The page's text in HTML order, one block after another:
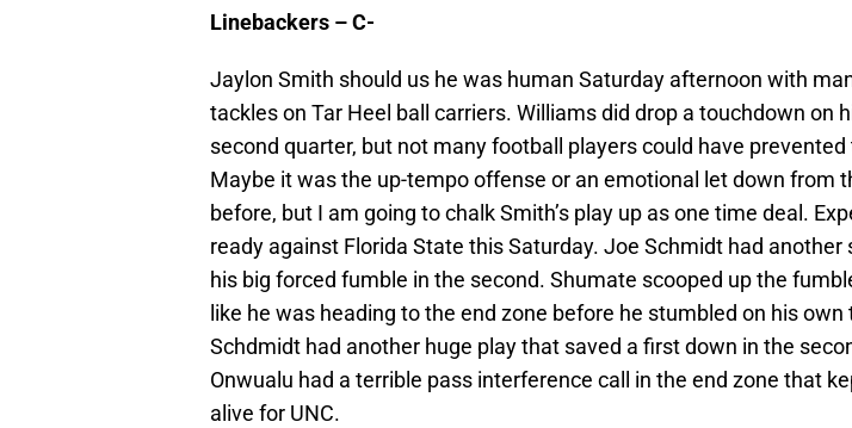
Linebackers – C-
Jaylon Smith should us he was human Saturday afternoon with
tackles on Tar Heel ball carriers. Williams did drop a touchdown on
second quarter, but not many football players could have
Maybe it was the up-tempo offense or an emotional let down from
before, but I am going to chalk Smith’s play up as one time deal.
ready against Florida State this Saturday. Joe Schmidt had another
his big forced fumble in the second. Shumate scooped up the
like he was heading to the end zone before he stumbled on his
Schdmidt had another huge play that saved a first down in the
Onwualu had a terrible pass interference call in the end zone that
alive for UNC.